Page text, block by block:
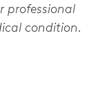
professional
condition.